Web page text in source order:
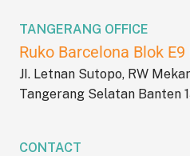
TANGERANG OFFICE
Ruko Barcelona Blok E9
JI. Letnan Sutopo, RW
Tangerang Selatan Banten
CONTACT